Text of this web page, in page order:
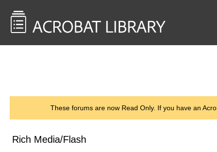
These forums are now Read Only. If you have an
Rich Media/Flash